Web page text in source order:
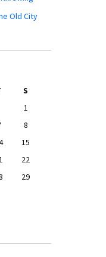
Old City
S
1
8
15
22
29